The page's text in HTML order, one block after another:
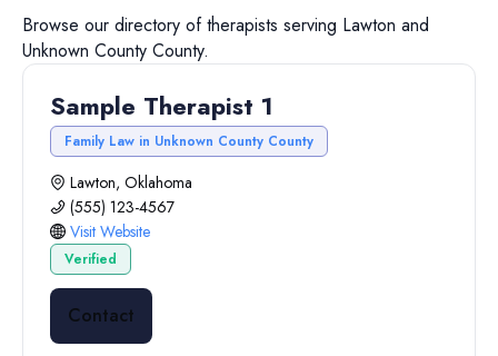
Browse our directory oftherapists serving Lawton and
Unknown County County.
Sample Therapist 1
Family Law in Unknown County County
Lawton, Oklahoma
(555) 123-4567
Visit Website
Verified
Contact